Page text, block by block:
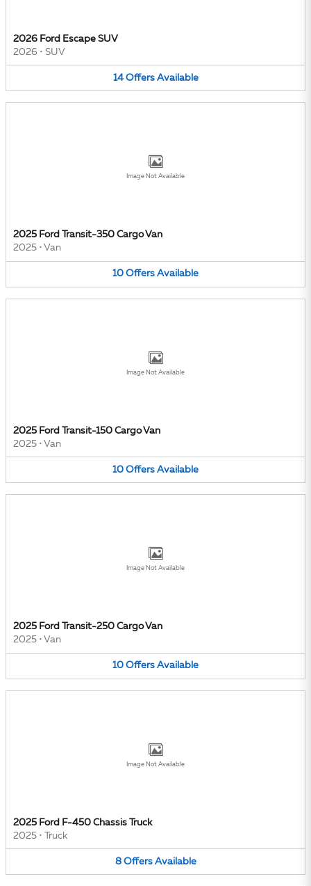
2026 Ford Escape SUV
2026 • SUV
14 Offers Available
Image Not Available
2025 Ford Transit-350 Cargo Van
2025 • Van
10 Offers Available
Image Not Available
2025 Ford Transit-150 Cargo Van
2025 • Van
10 Offers Available
Image Not Available
2025 Ford Transit-250 Cargo Van
2025 • Van
10 Offers Available
Image Not Available
2025 Ford F-450 Chassis Truck
2025 • Truck
8 Offers Available